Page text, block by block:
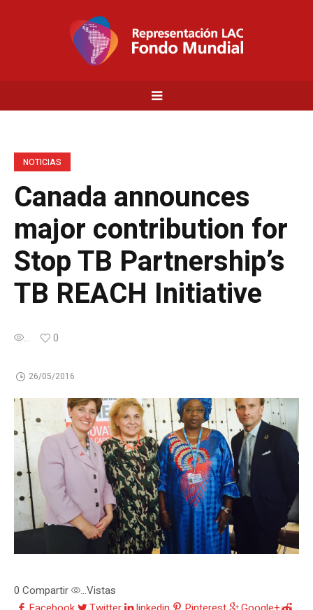
NOTICIAS
Canada announces
major contribution for
Stop TB Partnership’s
TB REACH Initiative
... 0
26/05/2016
0 Compartir ...Vistas